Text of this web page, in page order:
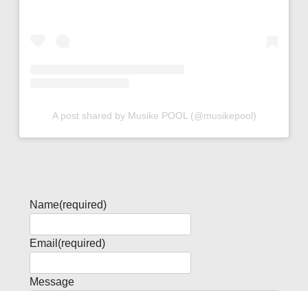
A post shared by Musike POOL (@musikepool)
Name(required)
Email (required)
Message